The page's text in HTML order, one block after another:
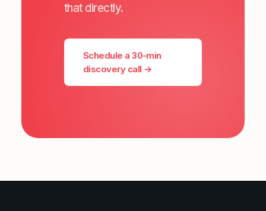
that directly.
Schedule a 30-min
discovery call →